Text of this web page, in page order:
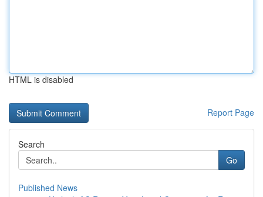
HTML is disabled
Report Page
Search
Go
Published News